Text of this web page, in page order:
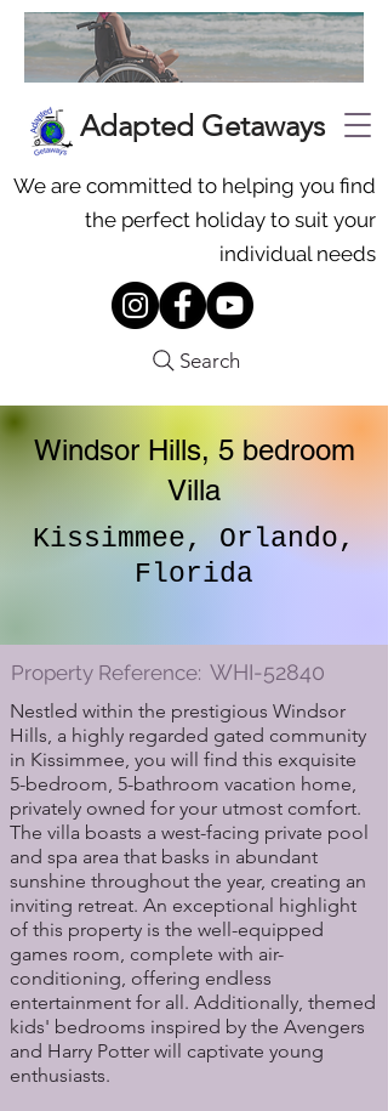
Adapted Getaways
We are committed to helping you find
the perfect holiday to suit your
individual needs
Search
Windsor Hills, 5 bedroom
Villa
Kissimmee, Orlando,
Florida
WHI-52840
Property Reference:
Nestled within the prestigious Windsor
Hills, a highly regarded gated community
in Kissimmee, you will find this exquisite
5-bedroom, 5-bathroom vacation home,
privately owned for your utmost comfort.
The villa boasts a west-facing private pool
and spa area that basks in abundant
sunshine throughout the year, creating an
inviting retreat. An exceptional highlight
of this property is the well-equipped
games room, complete with air-
conditioning, offering endless
entertainment for all. Additionally, themed
kids' bedrooms inspired by the Avengers
and Harry Potter will captivate young
enthusiasts.